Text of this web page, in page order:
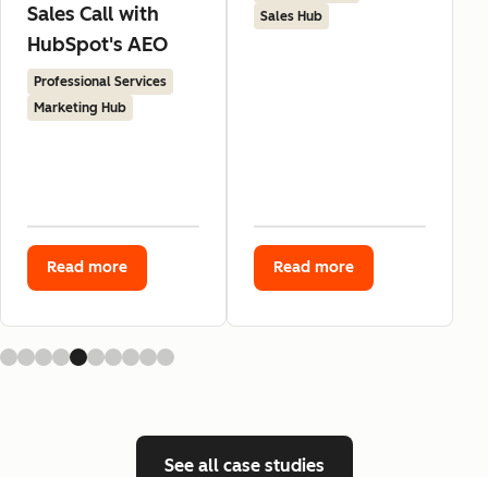
Sales Call with
HubSpot's AEO
Professional Services
Marketing Hub
Read more
Sales Hub
Read more
See all case studies